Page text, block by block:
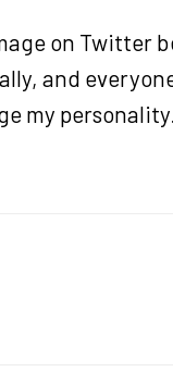
on Twitter
and everyone
my